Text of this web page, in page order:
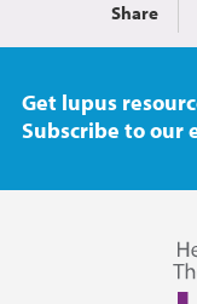
Share
Get lupus
Subscribe to our